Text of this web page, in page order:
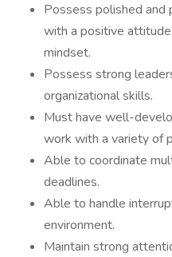
Possess polished and
with a positive
mindset.
Possess strong
organizational skills.
Must have well-
work with a variety of
Able to coordinate
deadlines.
Able to handle
environment.
Maintain strong